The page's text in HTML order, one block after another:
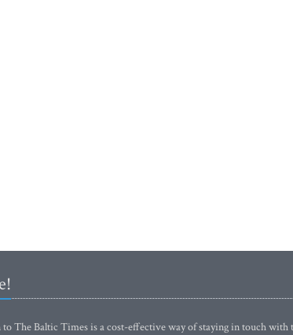
The Baltic Times is a cost-effective way of staying in touch with